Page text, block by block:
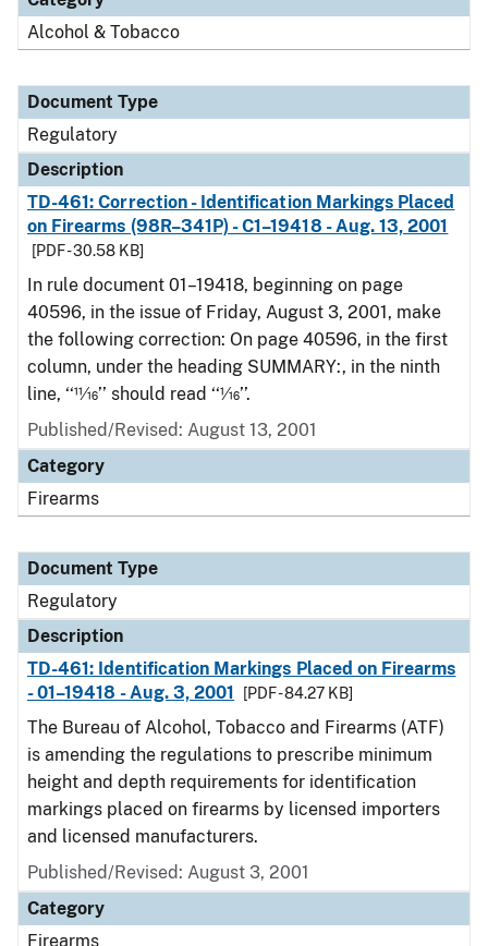
Alcohol & Tobacco
Document Type
Regulatory
Description
TD-461: Correction - Identification Markings Placed
on Firearms (98R–341P) - C1–19418 - Aug. 13, 2001
[PDF - 30.58 KB]
In rule document 01–19418, beginning on page
40596, in the issue of Friday, August 3, 2001, make
the following correction: On page 40596, in the first
column, under the heading SUMMARY:, in the ninth
line, ‘‘11⁄16’’ should read ‘‘1⁄16’’.
Published/Revised: August 13, 2001
Category
Firearms
Document Type
Regulatory
Description
TD-461: Identification Markings Placed on Firearms
- 01–19418 - Aug. 3, 2001
[PDF - 84.27 KB]
The Bureau of Alcohol, Tobacco and Firearms (ATF)
is amending the regulations to prescribe minimum
height and depth requirements for identification
markings placed on firearms by licensed importers
and licensed manufacturers.
Published/Revised: August 3, 2001
Category
Firearms